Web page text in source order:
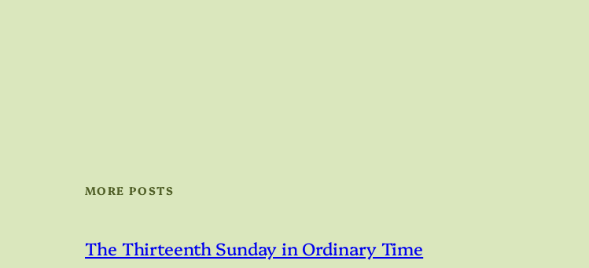
MORE POSTS
The Thirteenth Sunday in Ordinary Time